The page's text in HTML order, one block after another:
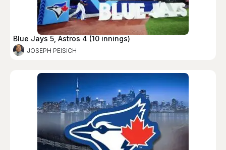
Blue Jays 5, Astros 4 (10 innings)
JOSEPH PEISICH